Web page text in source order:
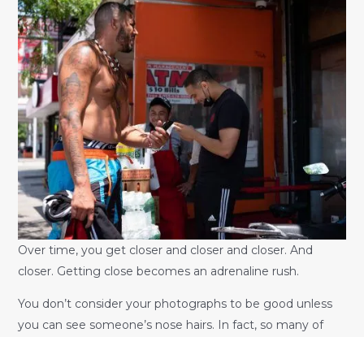
Over time, you get closer and closer and closer. And
closer. Getting close becomes an adrenaline rush.
You don’t consider your photographs to be good unless
you can see someone’s nose hairs. In fact, so many of